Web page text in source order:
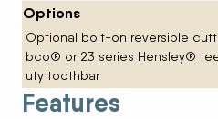
Options
Optional bolt-on reversible
bco® or 23 series Hensley®
uty toothbar
Features